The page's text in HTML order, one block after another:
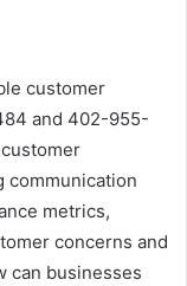
customer
and 402-955-
communication
metrics,
concerns and
can businesses